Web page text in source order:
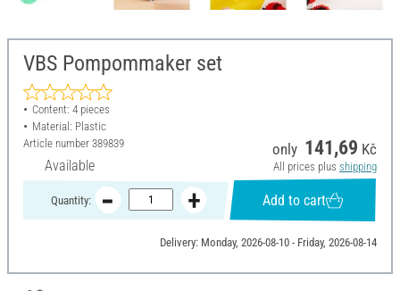
VBS Pompommaker set
Content: 4 pieces
Material: Plastic
Article number 389839
Available
only 141,69 Kč
All prices plus shipping
Quantity: Add to cart
Delivery: Monday, 2026-08-10 - Friday, 2026-08-14